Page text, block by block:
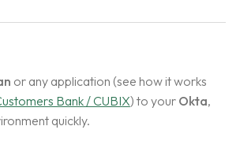
or any application (see how it works
Bank / CUBIX) to your Okta,
quickly.